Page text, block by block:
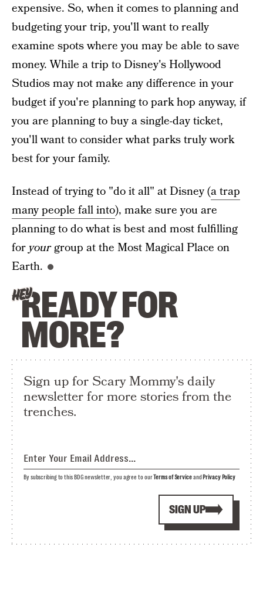
expensive. So, when it comes to planning and
budgeting your trip, you'll want to really
examine spots where you may be able to save
money. While a trip to Disney's Hollywood
Studios may not make any difference in your
budget if you're planning to park hop anyway, if
you are planning to buy a single-day ticket,
you'll want to consider what parks truly work
best for your family.
Instead of trying to "do it all" at Disney (a trap
many people fall into), make sure you are
planning to do what is best and most fulfilling
foryourgroup at the Most Magical Place on
Earth.
HEYREADY FOR
MORE?
Sign up for Scary Mommy's daily
newsletter for more stories from the
trenches.
SIGN UP
By subscribing to this BDG newsletter, you agree to ourTerms of Serviceand Privacy Policy